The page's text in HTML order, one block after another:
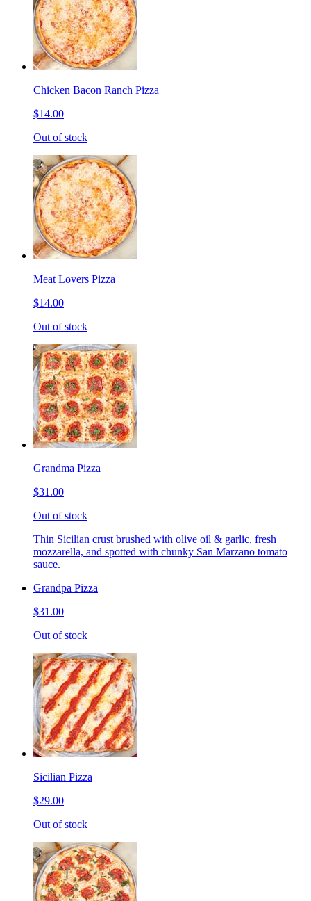
Chicken Bacon Ranch Pizza
$14.00
Out of stock
Meat Lovers Pizza
$14.00
Out of stock
Grandma Pizza
$31.00
Out of stock
Thin Sicilian crust brushed with olive oil & garlic, fresh
mozzarella, and spotted with chunky San Marzano tomato
sauce.
Grandpa Pizza
$31.00
Out of stock
Sicilian Pizza
$29.00
Out of stock